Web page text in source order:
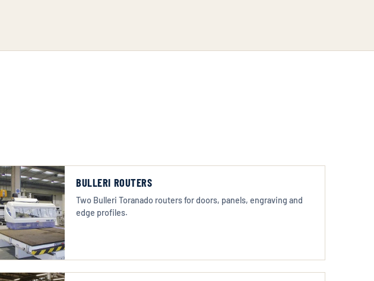
BULLERI ROUTERS
Two Bulleri Toranado routers for doors, panels, engraving and
edge profiles.